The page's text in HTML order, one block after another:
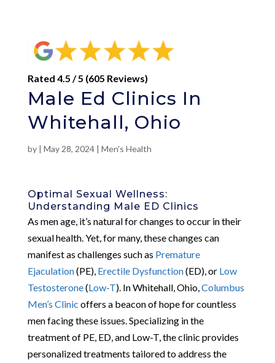
Rated 4.5 / 5 (605 Reviews)
Male Ed Clinics In
Whitehall, Ohio
by | May 28, 2024| Men's Health
Optimal Sexual Wellness:
Understanding Male ED Clinics
As men age, it’s natural for changes to occur in their
sexual health. Yet, for many, these changes can
manifest as challenges such as Premature
Ejaculation(PE), Erectile Dysfunction(ED), or Low
Testosterone(Low-T). In Whitehall, Ohio, Columbus
Men’s Clinic offers a beacon of hope for countless
men facing these issues. Specializing in the
treatment of PE, ED, and Low-T, the clinic provides
personalized treatments tailored to address the